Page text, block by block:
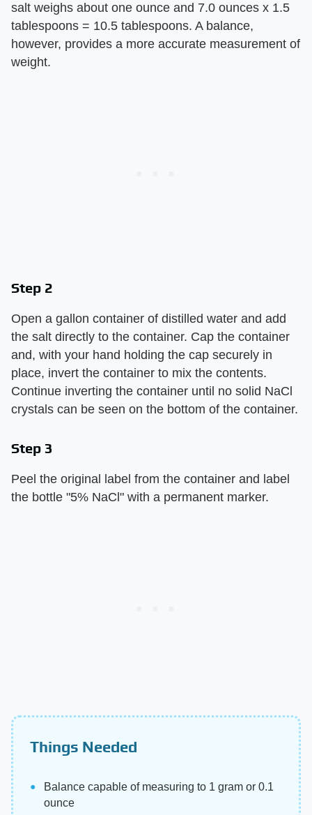
salt weighs about one ounce and 7.0 ounces x 1.5
tablespoons = 10.5 tablespoons. A balance,
however, provides a more accurate measurement of
weight.
Step 2
Open a gallon container of distilled water and add
the salt directly to the container. Cap the container
and, with your hand holding the cap securely in
place, invert the container to mix the contents.
Continue inverting the container until no solid NaCl
crystals can be seen on the bottom of the container.
Step 3
Peel the original label from the container and label
the bottle "5% NaCl" with a permanent marker.
Things Needed
Balance capable of measuring to 1 gram or 0.1
ounce